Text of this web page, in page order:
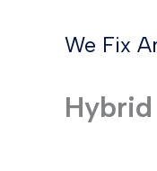
We Fix